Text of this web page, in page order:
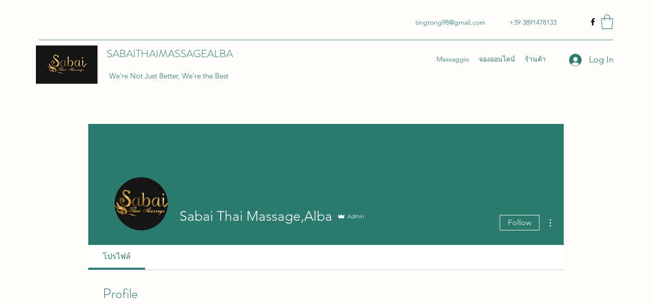
tingtong98@gmail.com +39 3891478133
SABAITHAIMASSAGEALBA
We're Not Just Better, We're the Best
Massaggio จองออนไลน์ ร้านค้า Log In
Sabai Thai Massage,Alba Admin
Follow
โปรไฟล์
Profile